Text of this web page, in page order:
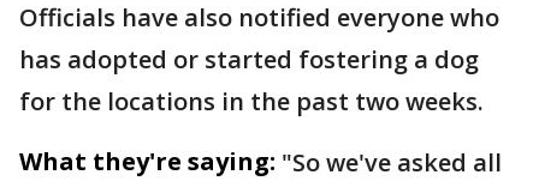
Officials have also notified everyone who
has adopted or started fostering a dog
for the locations in the past two weeks.
What they're saying: "So we've asked all